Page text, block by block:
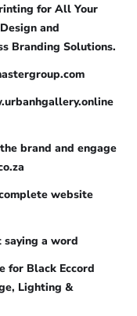
for All Your
and
Branding Solutions.
brand and engage
website
a word
for Black Eccord
Lighting &